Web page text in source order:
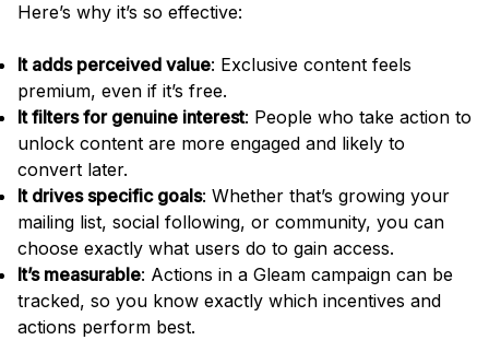
Here’s why it’s so effective:
It adds perceived value: Exclusive content feels
premium, even if it’s free.
It filters for genuine interest: People who take action to
unlock content are more engaged and likely to
convert later.
It drives specific goals: Whether that’s growing your
mailing list, social following, or community, you can
choose exactly what users do to gain access.
It’s measurable: Actions in a Gleam campaign can be
tracked, so you know exactly which incentives and
actions perform best.